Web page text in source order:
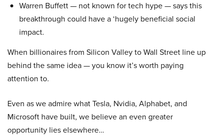
Warren Buffett — not known for tech hype — says this
breakthrough could have a ‘hugely beneficial social
impact.
When billionaires from Silicon Valley to Wall Street line up
behind the same idea — you know it’s worth paying
attention to.
Even as we admire what Tesla, Nvidia, Alphabet, and
Microsoft have built, we believe an even greater
opportunity lies elsewhere…